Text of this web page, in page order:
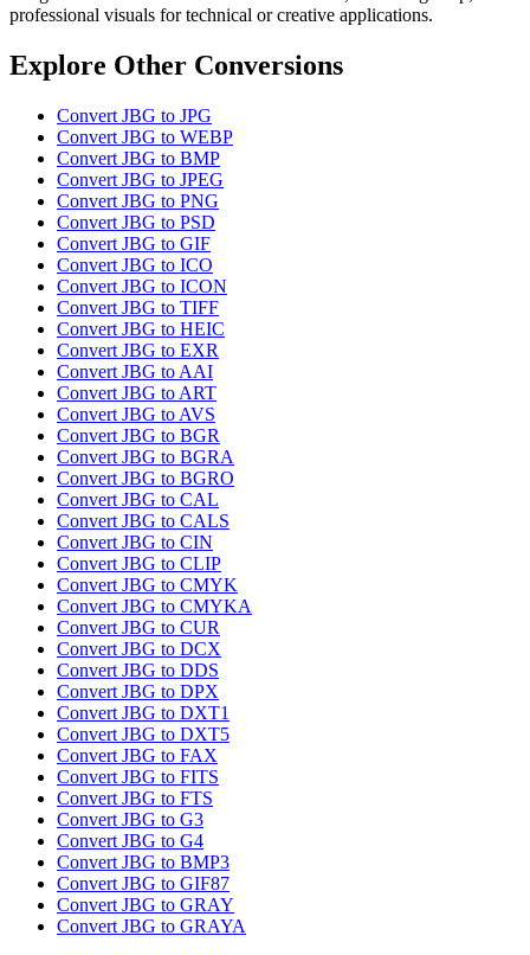
professional visuals for technical or creative applications.
Explore Other Conversions
Convert JBG to JPG
Convert JBG to WEBP
Convert JBG to BMP
Convert JBG to JPEG
Convert JBG to PNG
Convert JBG to PSD
Convert JBG to GIF
Convert JBG to ICO
Convert JBG to ICON
Convert JBG to TIFF
Convert JBG to HEIC
Convert JBG to EXR
Convert JBG to AAI
Convert JBG to ART
Convert JBG to AVS
Convert JBG to BGR
Convert JBG to BGRA
Convert JBG to BGRO
Convert JBG to CAL
Convert JBG to CALS
Convert JBG to CIN
Convert JBG to CLIP
Convert JBG to CMYK
Convert JBG to CMYKA
Convert JBG to CUR
Convert JBG to DCX
Convert JBG to DDS
Convert JBG to DPX
Convert JBG to DXT1
Convert JBG to DXT5
Convert JBG to FAX
Convert JBG to FITS
Convert JBG to FTS
Convert JBG to G3
Convert JBG to G4
Convert JBG to BMP3
Convert JBG to GIF87
Convert JBG to GRAY
Convert JBG to GRAYA